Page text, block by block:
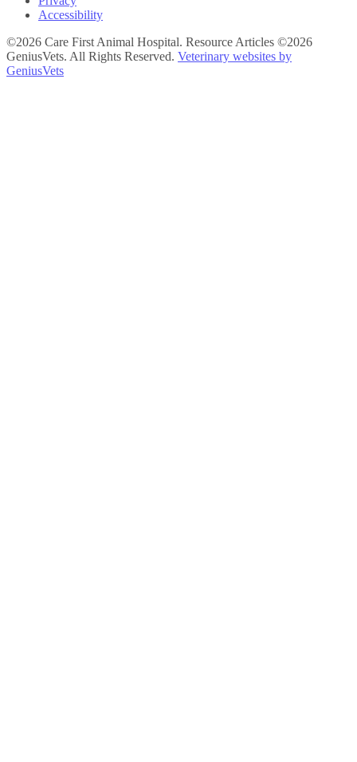
Accessibility
©2026 Care First Animal Hospital. Resource Articles ©2026
GeniusVets. All Rights Reserved. Veterinary websites by
GeniusVets